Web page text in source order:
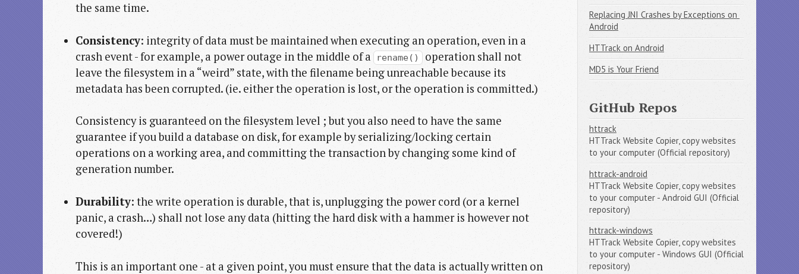
the same time.
Consistency: integrity of data must be maintained when executing an operation, even in a
crash event - for example, a power outage in the middle of a
rename() operation shall not
leave the filesystem in a “weird” state, with the filename being unreachable because its
metadata has been corrupted. (ie. either the operation is lost, or the operation is committed.)
Consistency is guaranteed on the filesystem level ; but you also need to have the same
guarantee if you build a database on disk, for example by serializing/locking certain
operations on a working area, and committing the transaction by changing some kind of
generation number.
Durability: the write operation is durable, that is, unplugging the power cord (or a kernel
panic, a crash…) shall not lose any data (hitting the hard disk with a hammer is however not
covered!)
This is an important one - at a given point, you must ensure that the data is actually written on
Replacing JNI Crashes by Exceptions on
Android
HTTrack on Android
MD5 is Your Friend
GitHub Repos
httrack
HTTrack Website Copier, copy websites
to your computer (Official repository)
httrack-android
HTTrack Website Copier, copy websites
to your computer - Android GUI (Official
repository)
httrack-windows
HTTrack Website Copier, copy websites
to your computer - Windows GUI (Official
repository)